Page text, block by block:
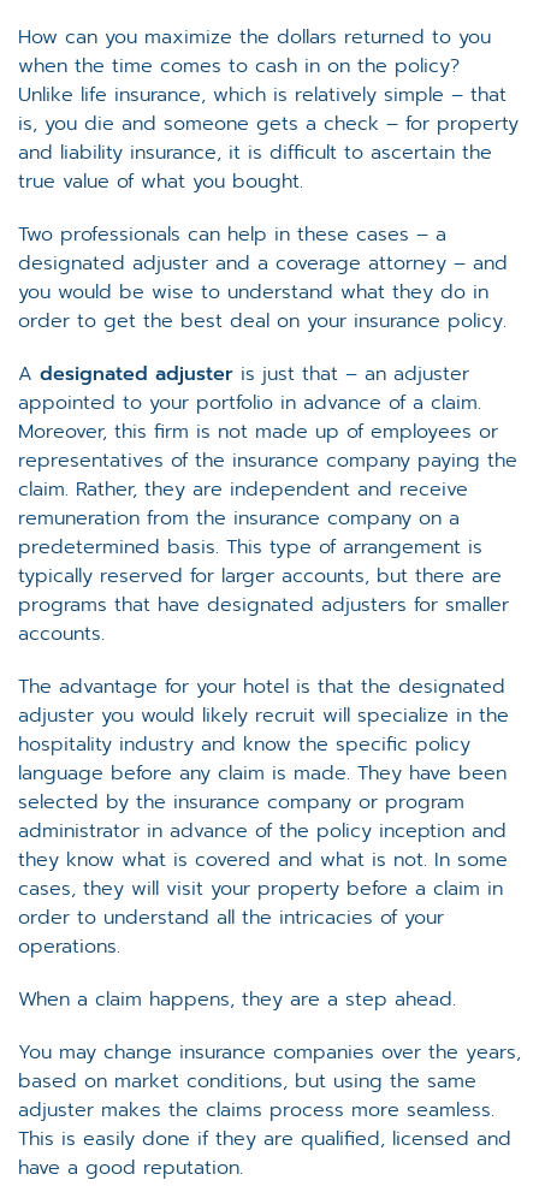
How can you maximize the dollars returned to you
when the time comes to cash in on the policy?
Unlike life insurance, which is relatively simple – that
is, you die and someone gets a check – for property
and liability insurance, it is difficult to ascertain the
true value of what you bought.
Two professionals can help in these cases – a
designated adjuster and a coverage attorney – and
you would be wise to understand what they do in
order to get the best deal on your insurance policy.
A designated adjuster is just that – an adjuster
appointed to your portfolio in advance of a claim.
Moreover, this firm is not made up of employees or
representatives of the insurance company paying the
claim. Rather, they are independent and receive
remuneration from the insurance company on a
predetermined basis. This type of arrangement is
typically reserved for larger accounts, but there are
programs that have designated adjusters for smaller
accounts.
The advantage for your hotel is that the designated
adjuster you would likely recruit will specialize in the
hospitality industry and know the specific policy
language before any claim is made. They have been
selected by the insurance company or program
administrator in advance of the policy inception and
they know what is covered and what is not. In some
cases, they will visit your property before a claim in
order to understand all the intricacies of your
operations.
When a claim happens, they are a step ahead.
You may change insurance companies over the years,
based on market conditions, but using the same
adjuster makes the claims process more seamless.
This is easily done if they are qualified, licensed and
have a good reputation.